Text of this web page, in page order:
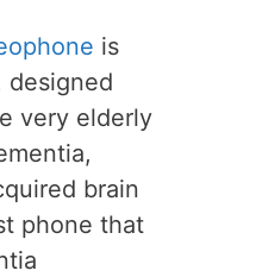
is
designed
very elderly
brain
phone that